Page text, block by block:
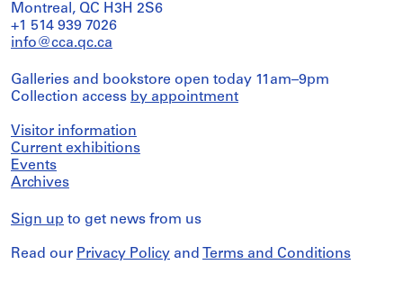
Montreal, QC H3H 2S6
+1 514 939 7026
info@cca.qc.ca
Galleries and bookstore open today 11am–9pm
Collection access by appointment
Visitor information
Current exhibitions
Events
Archives
Sign up to get news from us
Read our Privacy Policy and Terms and Conditions